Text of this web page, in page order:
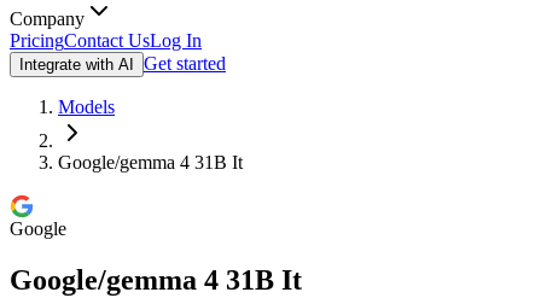
Company
PricingContact UsLog In
Integrate with AI Get started
Models
Google/gemma 4 31B It
Google
Google/gemma 4 31B It